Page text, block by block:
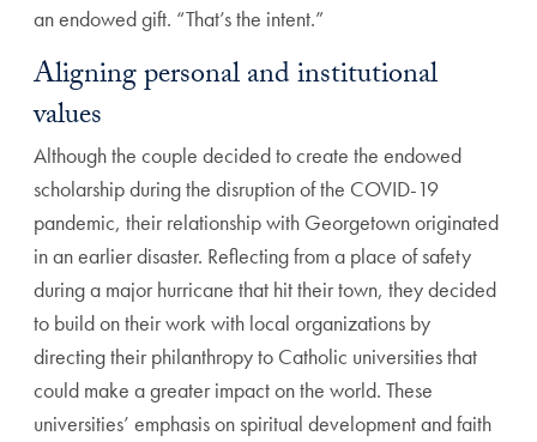
an endowed gift. “That’s the intent.”
Aligning personal and institutional
values
Although the couple decided to create the endowed
scholarship during the disruption of the COVID-19
pandemic, their relationship with Georgetown originated
in an earlier disaster. Reflecting from a place of safety
during a major hurricane that hit their town, they decided
to build on their work with local organizations by
directing their philanthropy to Catholic universities that
could make a greater impact on the world. These
universities’ emphasis on spiritual development and faith